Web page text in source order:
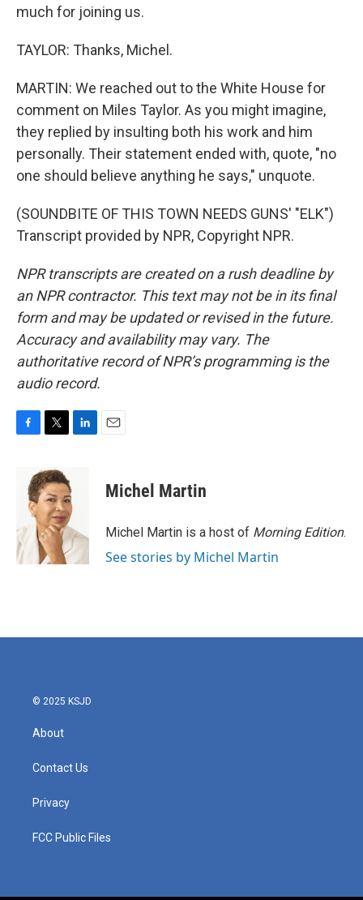
much for joining us.
TAYLOR: Thanks, Michel.
MARTIN: We reached out to the White House for
comment on Miles Taylor. As you might imagine,
they replied by insulting both his work and him
personally. Their statement ended with, quote, "no
one should believe anything he says," unquote.
(SOUNDBITE OF THIS TOWN NEEDS GUNS' "ELK")
Transcript provided by NPR, Copyright NPR.
NPR transcripts are created on a rush deadline by
an NPR contractor. This text may not be in its final
form and may be updated or revised in the future.
Accuracy and availability may vary. The
authoritative record of NPR’s programming is the
audio record.
o
k
i
t
t
e
r
d
I
n
Michel Martin
Michel Martin is a host of Morning Edition.
See stories by Michel Martin
© 2025 KSJD
About
Contact Us
Privacy
FCC Public Files